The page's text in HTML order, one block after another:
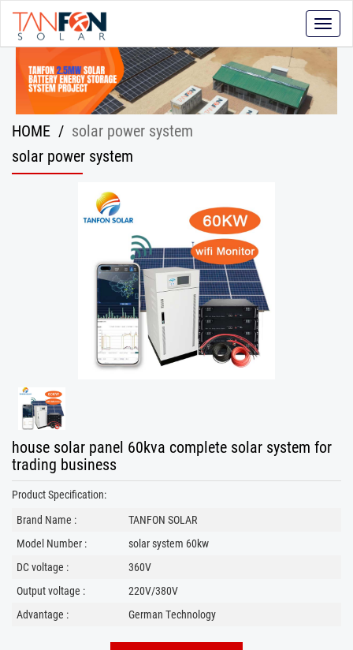
Toggle
HOME / solar power system
solar power system
house solar panel 60kva complete solar system for
trading business
Product Specification:
Brand Name :
TANFON SOLAR
Model Number :
solar system 60kw
DC voltage :
360V
Output voltage :
220V/380V
Advantage :
German Technology